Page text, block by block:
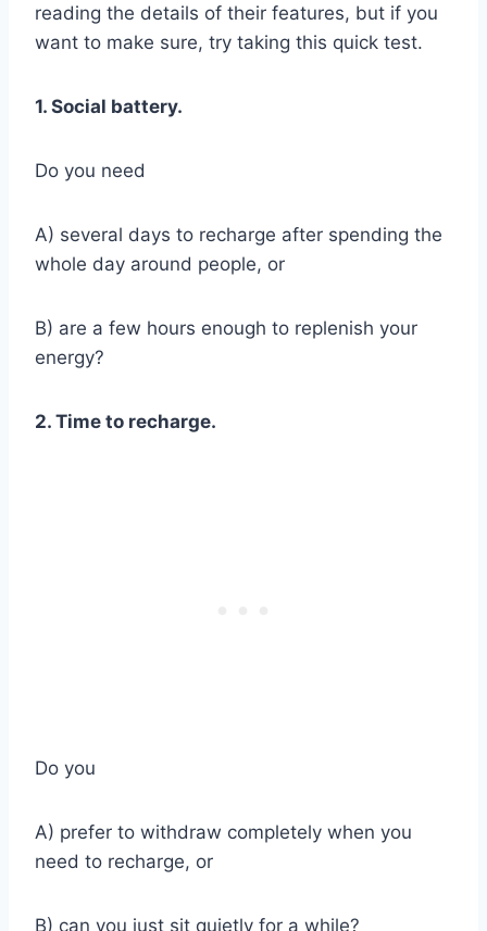
reading the details of their features, but if you
want to make sure, try taking this quick test.
1. Social battery.
Do you need
A) several days to recharge after spending the
whole day around people, or
B) are a few hours enough to replenish your
energy?
2. Time to recharge.
Do you
A) prefer to withdraw completely when you
need to recharge, or
B) can you just sit quietly for a while?